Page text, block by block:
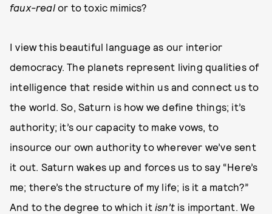
faux-realor to toxic mimics?
I view this beautiful language as our interior
democracy. The planets represent living qualities of
intelligence that reside within us and connect us to
the world. So, Saturn is how we define things; it’s
authority; it’s our capacity to make vows, to
insource our own authority to wherever we’ve sent
it out. Saturn wakes up and forces us to say “Here’s
me; there’s the structure of my life; is it a match?”
And to the degree to which it isn’t is important. We